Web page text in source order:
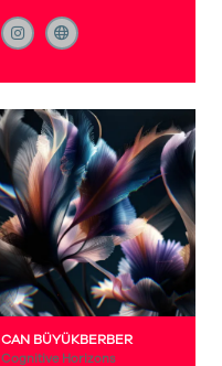
CAN BÜYÜKBERBER
Cognitive Horizons